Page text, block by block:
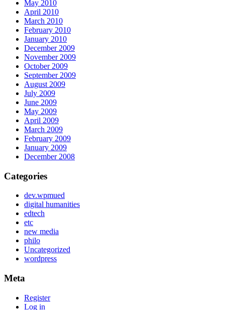
May 2010
April 2010
March 2010
February 2010
January 2010
December 2009
November 2009
October 2009
September 2009
August 2009
July 2009
June 2009
May 2009
April 2009
March 2009
February 2009
January 2009
December 2008
Categories
dev.wpmued
digital humanities
edtech
etc
new media
philo
Uncategorized
wordpress
Meta
Register
Log in